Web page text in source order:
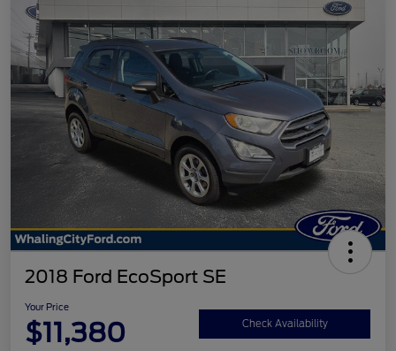
2018 Ford EcoSport SE
Your Price
$11,380 Check Availability